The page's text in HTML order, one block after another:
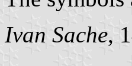
Ivan Sache,